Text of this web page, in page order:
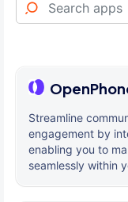
Streamline
engagement by
enabling you to
seamlessly within